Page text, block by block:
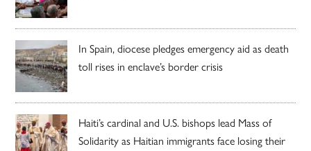
In Spain, diocese pledges emergency aid as death
toll rises in enclave’s border crisis
Haiti’s cardinal and U.S. bishops lead Mass of
Solidarity as Haitian immigrants face losing their